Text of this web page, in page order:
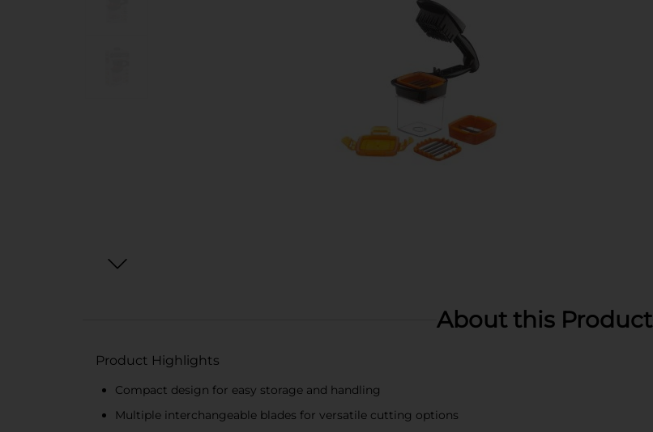
About this Product
Product Highlights
Compact design for easy storage and handling
Multiple interchangeable blades for versatile cutting options